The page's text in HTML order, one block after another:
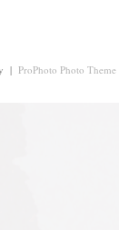
| ProPhoto Photo Theme